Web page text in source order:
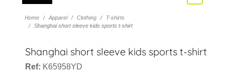
Home Apparel Clothing
T-shirts
Shanghai short sleeve kids sports t-shirt
Shanghai short sleeve kids sports t-shirt
Ref: K65958YD